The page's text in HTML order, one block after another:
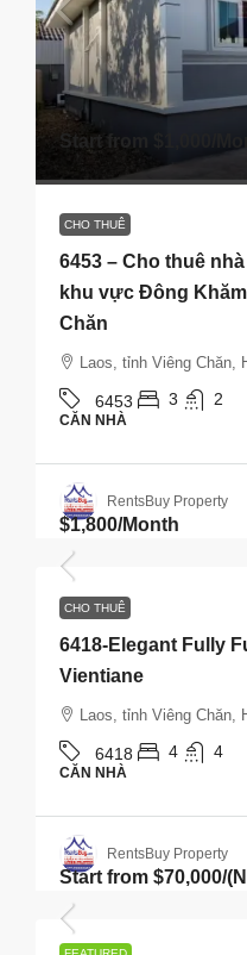
Start from /
CHO THUÊ
6453 – Cho thuê
khu vực Đông
Chăn
Laos, tỉnh Viêng Chăn,
6453 3 2
CĂN NHÀ
RentsBuy Property
$1,800/Month
CHO THUÊ
6418-Elegant Fully
Vientiane
Laos, tỉnh Viêng Chăn,
6418 4 4
CĂN NHÀ
RentsBuy Property
Start from $70,000/